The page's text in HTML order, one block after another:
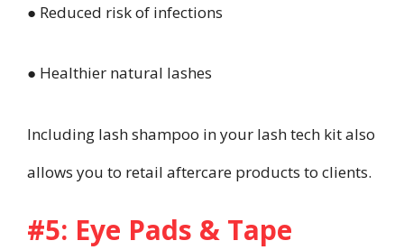
● Reduced risk of infections
● Healthier natural lashes
Including lash shampoo in your lash tech kit also
allows you to retail aftercare products to clients.
#5: Eye Pads & Tape